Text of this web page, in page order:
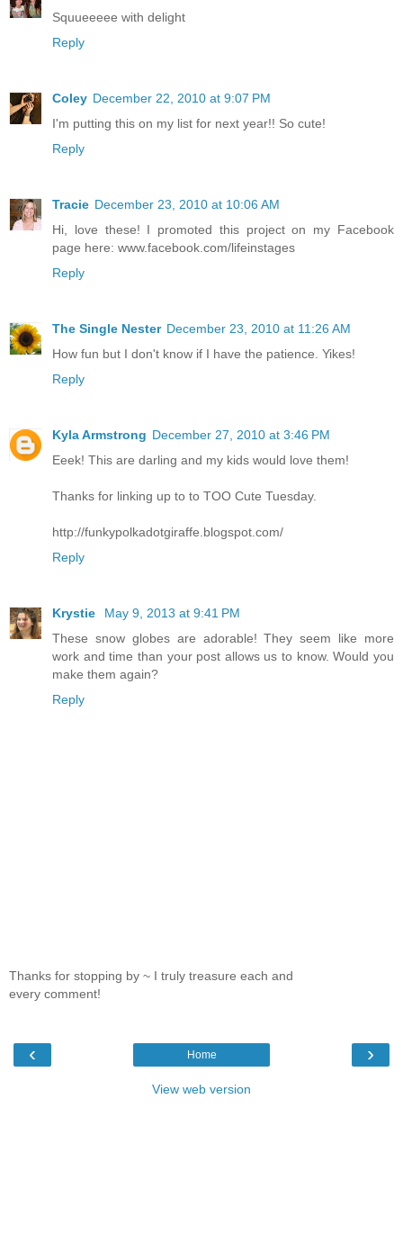
Squueeeee with delight
Reply
Coley December 22, 2010 at 9:07 PM
I'm putting this on my list for next year!! So cute!
Reply
Tracie December 23, 2010 at 10:06 AM
Hi, love these! I promoted this project on my Facebook
page here: www.facebook.com/lifeinstages
Reply
The Single Nester December 23, 2010 at 11:26 AM
How fun but I don't know if I have the patience. Yikes!
Reply
Kyla Armstrong December 27, 2010 at 3:46 PM
Eeek! This are darling and my kids would love them!
Thanks for linking up to to TOO Cute Tuesday.
http://funkypolkadotgiraffe.blogspot.com/
Reply
Krystie
May 9, 2013 at 9:41 PM
These snow globes are adorable! They seem like more
work and time than your post allows us to know. Would you
make them again?
Reply
Thanks for stopping by ~ I truly treasure each and
every comment!
‹ ›
Home
View web version